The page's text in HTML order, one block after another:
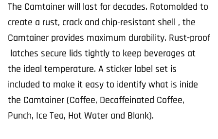
The Camtainer will last for decades. Rotomolded to
create a rust, crack and chip-resistant shell , the
Camtainer provides maximum durability. Rust-proof
latches secure lids tightly to keep beverages at
the ideal temperature. A sticker label set is
included to make it easy to identify what is inide
the Camtainer (Coffee, Decaffeinated Coffee,
Punch, Ice Tea, Hot Water and Blank).